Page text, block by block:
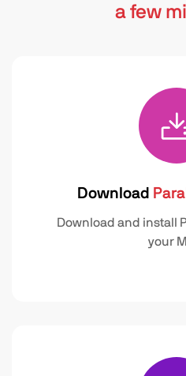
a few
Download
Download and install
your